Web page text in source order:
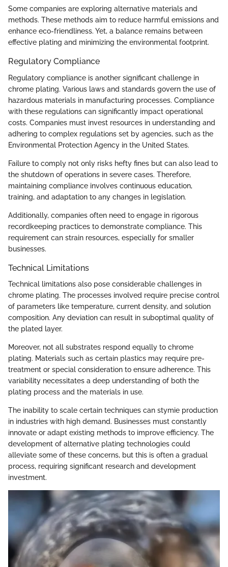
Some companies are exploring alternative materials and
methods. These methods aim to reduce harmful emissions and
enhance eco-friendliness. Yet, a balance remains between
effective plating and minimizing the environmental footprint.
Regulatory Compliance
Regulatory compliance is another significant challenge in
chrome plating. Various laws and standards govern the use of
hazardous materials in manufacturing processes. Compliance
with these regulations can significantly impact operational
costs. Companies must invest resources in understanding and
adhering to complex regulations set by agencies, such as the
Environmental Protection Agency in the United States.
Failure to comply not only risks hefty fines but can also lead to
the shutdown of operations in severe cases. Therefore,
maintaining compliance involves continuous education,
training, and adaptation to any changes in legislation.
Additionally, companies often need to engage in rigorous
recordkeeping practices to demonstrate compliance. This
requirement can strain resources, especially for smaller
businesses.
Technical Limitations
Technical limitations also pose considerable challenges in
chrome plating. The processes involved require precise control
of parameters like temperature, current density, and solution
composition. Any deviation can result in suboptimal quality of
the plated layer.
Moreover, not all substrates respond equally to chrome
plating. Materials such as certain plastics may require pre-
treatment or special consideration to ensure adherence. This
variability necessitates a deep understanding of both the
plating process and the materials in use.
The inability to scale certain techniques can stymie production
in industries with high demand. Businesses must constantly
innovate or adapt existing methods to improve efficiency. The
development of alternative plating technologies could
alleviate some of these concerns, but this is often a gradual
process, requiring significant research and development
investment.